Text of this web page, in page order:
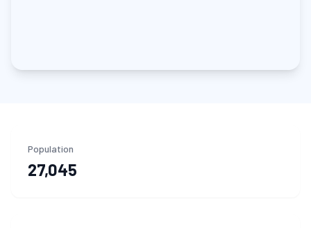
Population
27,045